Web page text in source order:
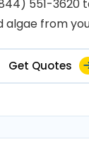
551-3620
algae from
Get Quotes